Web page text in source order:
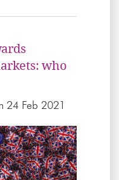
who
24 Feb 2021